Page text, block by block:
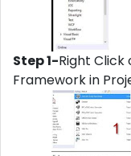
Step 1-Right Click
Framework in